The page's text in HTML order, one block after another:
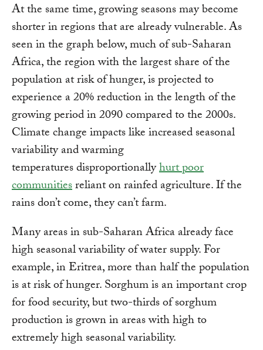
At the same time, growing seasons may become
shorter in regions that are already vulnerable. As
seen in the graph below, much of sub-Saharan
Africa, the region with the largest share of the
population at risk of hunger, is projected to
experience a 20% reduction in the length of the
growing period in 2090 compared to the 2000s.
Climate change impacts like increased seasonal
variability and warming
temperatures disproportionallyhurt poor
communitiesreliant on rainfed agriculture. If the
rains don’t come, they can’t farm.
Many areas in sub-Saharan Africa already face
high seasonal variability of water supply. For
example, in Eritrea, more than half the population
is at risk of hunger. Sorghum is an important crop
for food security, but two-thirds of sorghum
production is grown in areas with high to
extremely high seasonal variability.